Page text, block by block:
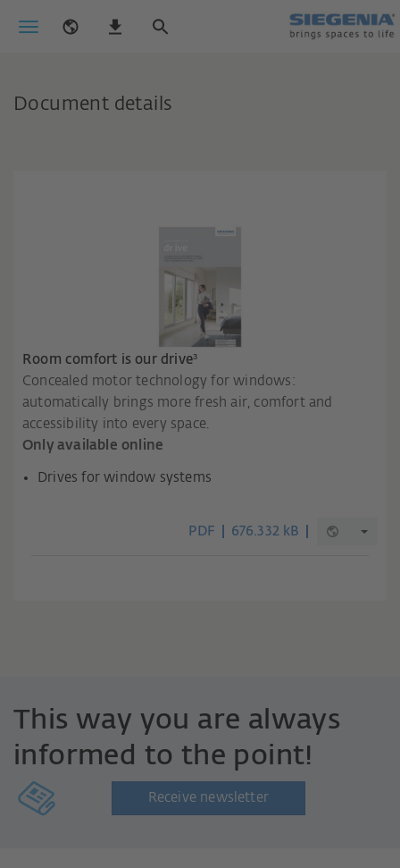
Document details
Room comfort is our drive³
Concealed motor technology for windows:
automatically brings more fresh air, comfort and
accessibility into every space.
Only available online
Drives for window systems
PDF 676.332 kB
This way you are always
informed to the point!
Receive newsletter